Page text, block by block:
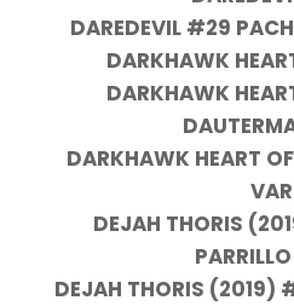
DAREDEVIL #29
DARKHAWK
DARKHAWK
DARKHAWK HEART
VAR
DEJAH THORIS
DEJAH THORIS (2019)